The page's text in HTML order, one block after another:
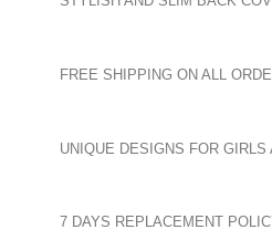
FREE SHIPPING ON ALL
UNIQUE DESIGNS FOR GIRLS
7 DAYS REPLACEMENT